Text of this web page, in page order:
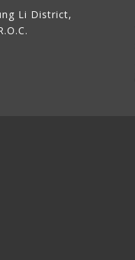
Li District,